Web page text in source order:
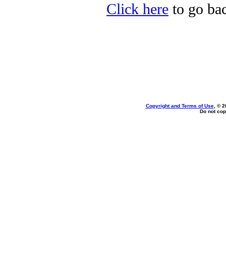
Click here to go
Copyright and Terms of Use, ©
Do not